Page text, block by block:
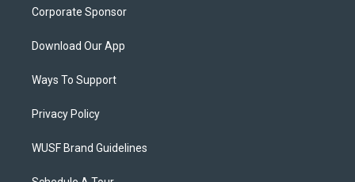
Corporate Sponsor
Download Our App
Ways To Support
Privacy Policy
WUSF Brand Guidelines